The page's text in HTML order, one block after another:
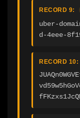
RECORD 9:
uber-
d-4eee-
RECORD 10: